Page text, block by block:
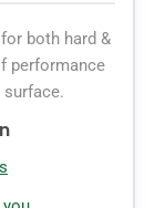
both hard &
performance